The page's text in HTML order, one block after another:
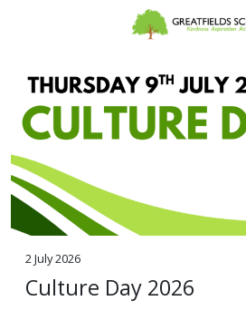
2 July 2026
Culture Day 2026